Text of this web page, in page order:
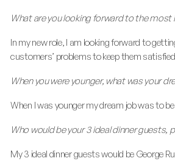
What are you looking forward to the most
In my new role, I am looking forward to
customers’ problems to keep them
When you were younger, what was your
When I was younger my dream job was to
Who would be your 3 ideal dinner guests,
My 3 ideal dinner guests would be George